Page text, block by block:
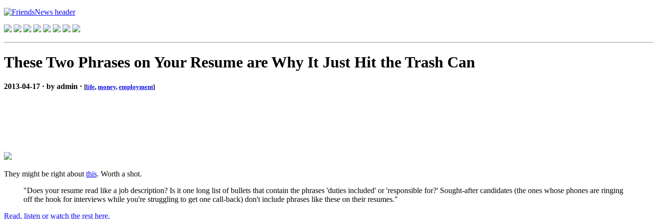
These Two Phrases on Your Resume are Why It Just Hit the Trash Can
2013-04-17 · by admin · [life, money, employment]
They might be right about this. Worth a shot.
"Does your resume read like a job description? Is it one long list of bullets that contain the phrases 'duties included' or 'responsible for?' Sought-after candidates (the ones whose phones are ringing
off the hook for interviews while you're struggling to get one call-back) don't include phrases like these on their resumes."
Read, listen or watch the rest here.